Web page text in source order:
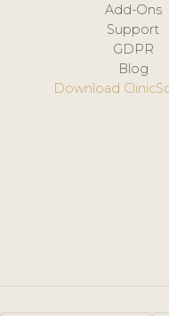
Add-Ons
Support
GDPR
Blog
Download